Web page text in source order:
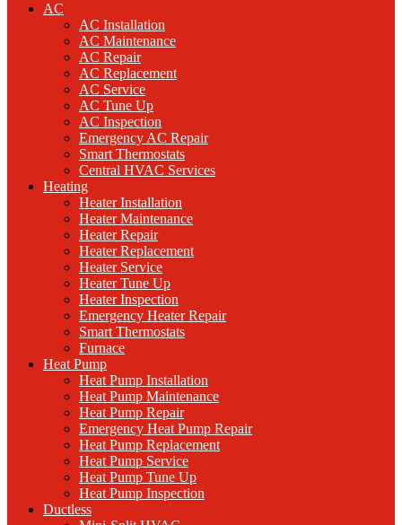
AC
AC Installation
AC Maintenance
AC Repair
AC Replacement
AC Service
AC Tune Up
AC Inspection
Emergency AC Repair
Smart Thermostats
Central HVAC Services
Heating
Heater Installation
Heater Maintenance
Heater Repair
Heater Replacement
Heater Service
Heater Tune Up
Heater Inspection
Emergency Heater Repair
Smart Thermostats
Furnace
Heat Pump
Heat Pump Installation
Heat Pump Maintenance
Heat Pump Repair
Emergency Heat Pump Repair
Heat Pump Replacement
Heat Pump Service
Heat Pump Tune Up
Heat Pump Inspection
Ductless